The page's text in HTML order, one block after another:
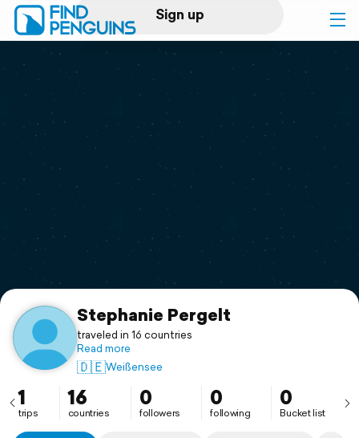
Sign up
Log in
Print a book
Flyover video
Support
Stephanie Pergelt
traveled in 16 countries
Read more
🇩🇪Weißensee
1
trips
16
countries
0
followers
0
following
0
Bucket list